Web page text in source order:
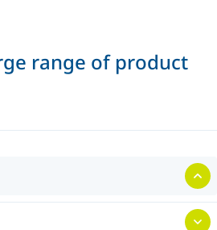
range of product